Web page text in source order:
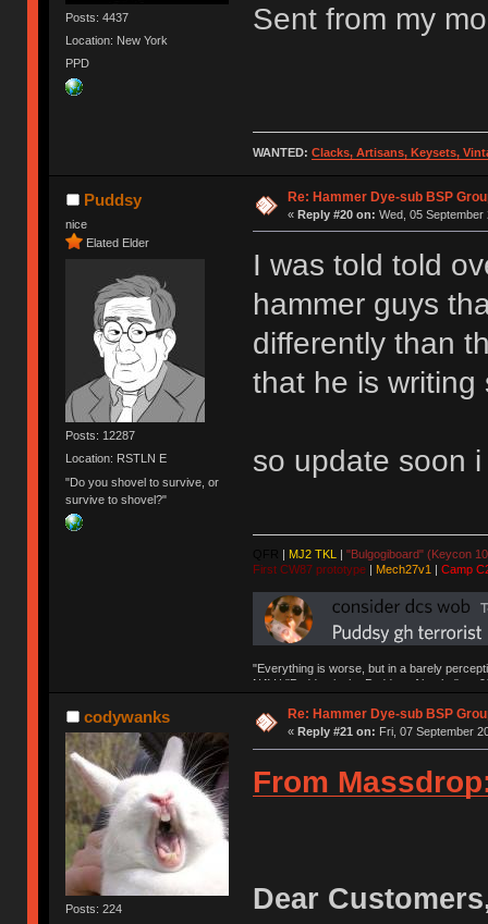
Posts: 4437
Location: New York
PPD
Sent from my
WANTED: Clacks, Artisans, Keysets,
Puddsy
nice
Elated Elder
Posts: 12287
Location: RSTLN E
"Do you shovel to survive, or
survive to shovel?"
Re: Hammer Dye-sub BSP
« Reply #20 on: Wed, 05 September
I was told told
hammer guys
differently than
that he is writing
so update soon
| MJ2 TKL | "Bulgogiboard" (Keycon
First CW87 prototype| Mech27v1 | Camp
"Everything is worse, but in a barely
NAV | "Puddsy is the Puddsy of keebs" -
codywanks
Posts: 224
Re: Hammer Dye-sub BSP
« Reply #21 on: Fri, 07 September
From
Dear